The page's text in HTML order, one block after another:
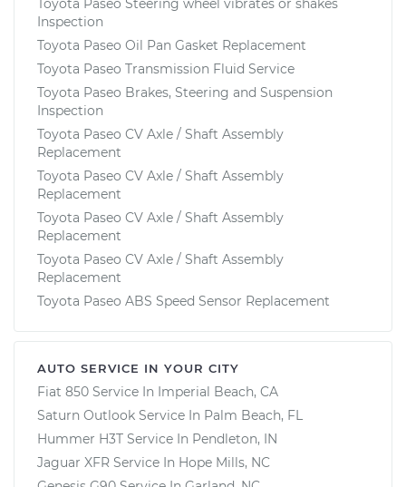
Toyota Paseo Steering wheel vibrates or shakes
Inspection
Toyota Paseo Oil Pan Gasket Replacement
Toyota Paseo Transmission Fluid Service
Toyota Paseo Brakes, Steering and Suspension
Inspection
Toyota Paseo CV Axle / Shaft Assembly
Replacement
Toyota Paseo CV Axle / Shaft Assembly
Replacement
Toyota Paseo CV Axle / Shaft Assembly
Replacement
Toyota Paseo CV Axle / Shaft Assembly
Replacement
Toyota Paseo ABS Speed Sensor Replacement
AUTO SERVICE IN YOUR CITY
Fiat 850 Service In Imperial Beach, CA
Saturn Outlook Service In Palm Beach, FL
Hummer H3T Service In Pendleton, IN
Jaguar XFR Service In Hope Mills, NC